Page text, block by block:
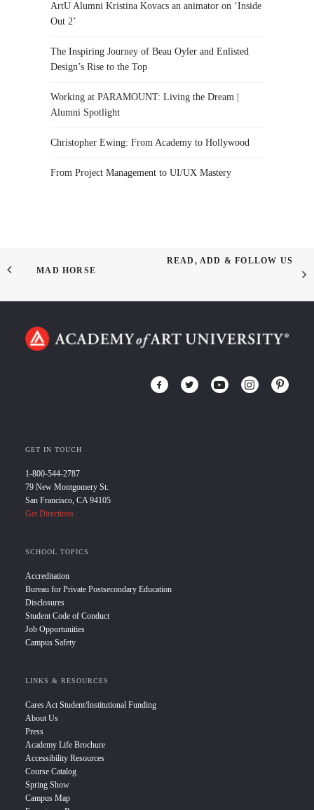
ArtU Alumni Kristina Kovacs an animator on ‘Inside
Out 2’
The Inspiring Journey of Beau Oyler and Enlisted
Design’s Rise to the Top
Working at PARAMOUNT: Living the Dream |
Alumni Spotlight
Christopher Ewing: From Academy to Hollywood
From Project Management to UI/UX Mastery
MAD HORSE
READ, ADD & FOLLOW US
GET IN TOUCH
1-800-544-2787
79 New Montgomery St.
San Francisco, CA 94105
Get Directions
SCHOOL TOPICS
Accreditation
Bureau for Private Postsecondary Education
Disclosures
Student Code of Conduct
Job Opportunities
Campus Safety
LINKS & RESOURCES
Cares Act Student/Institutional Funding
About Us
Press
Academy Life Brochure
Accessibility Resources
Course Catalog
Spring Show
Campus Map